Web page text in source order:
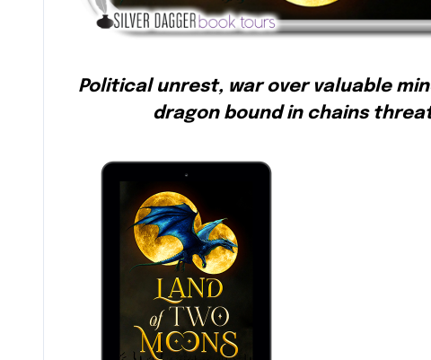
Political unrest, war over valuable
dragon bound in chains